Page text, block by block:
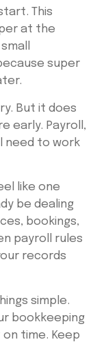
This
at the
super
But it does
early. Payroll,
need to work
like one
be dealing
bookings,
payroll rules
records
simple.
bookkeeping
time. Keep